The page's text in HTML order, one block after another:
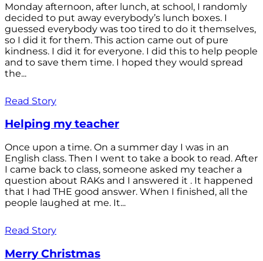
Monday afternoon, after lunch, at school, I randomly
decided to put away everybody’s lunch boxes. I
guessed everybody was too tired to do it themselves,
so I did it for them. This action came out of pure
kindness. I did it for everyone. I did this to help people
and to save them time. I hoped they would spread
the...
Read Story
Helping my teacher
Once upon a time. On a summer day I was in an
English class. Then I went to take a book to read. After
I came back to class, someone asked my teacher a
question about RAKs and I answered it . It happened
that I had THE good answer. When I finished, all the
people laughed at me. It...
Read Story
Merry Christmas